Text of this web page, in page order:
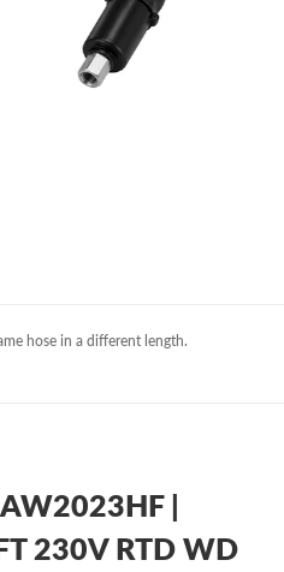
hose in a different length.
|
230V RTD WD